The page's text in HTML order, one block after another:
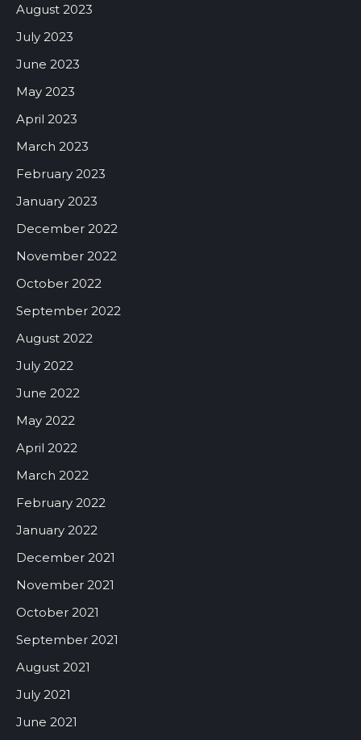
August 2023
July 2023
June 2023
May 2023
April 2023
March 2023
February 2023
January 2023
December 2022
November 2022
October 2022
September 2022
August 2022
July 2022
June 2022
May 2022
April 2022
March 2022
February 2022
January 2022
December 2021
November 2021
October 2021
September 2021
August 2021
July 2021
June 2021